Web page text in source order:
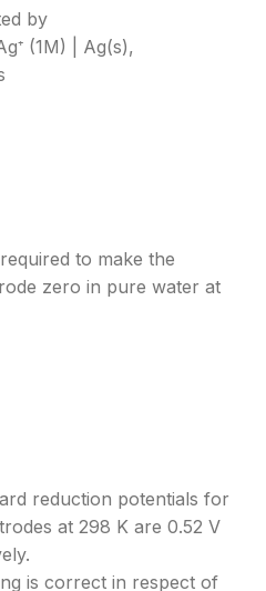
by
(1M) | Ag(s),
to make the
zero in pure water at
reduction potentials for
at 298 K are 0.52 V
is correct in respect of